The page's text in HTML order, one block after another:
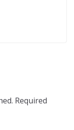
Required